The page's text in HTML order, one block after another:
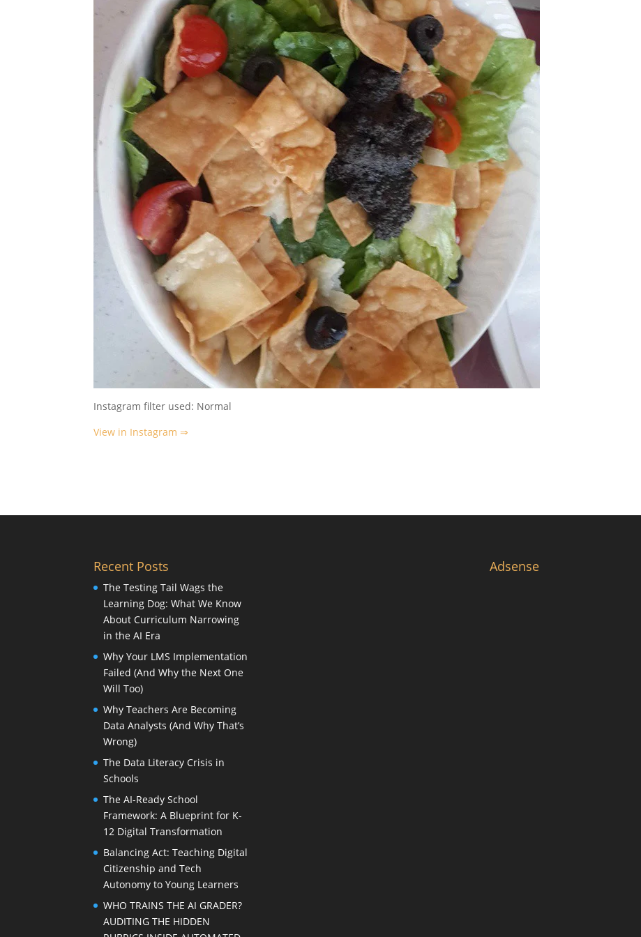
Instagram filter used: Normal
View in Instagram ⇒
Recent Posts
The Testing Tail Wags the
Learning Dog: What We Know
About Curriculum Narrowing
in the AI Era
Why Your LMS Implementation
Failed (And Why the Next One
Will Too)
Why Teachers Are Becoming
Data Analysts (And Why That’s
Wrong)
The Data Literacy Crisis in
Schools
The AI-Ready School
Framework: A Blueprint for K-
12 Digital Transformation
Balancing Act: Teaching Digital
Citizenship and Tech
Autonomy to Young Learners
WHO TRAINS THE AI GRADER?
AUDITING THE HIDDEN
Adsense